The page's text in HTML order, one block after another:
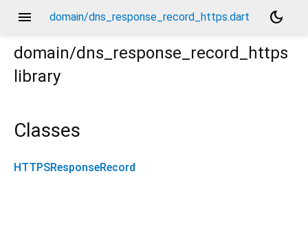
menu domain/dns_response_record_https.dart
dark_mode
domain/dns_response_record_https
library
Classes
HTTPSResponseRecord